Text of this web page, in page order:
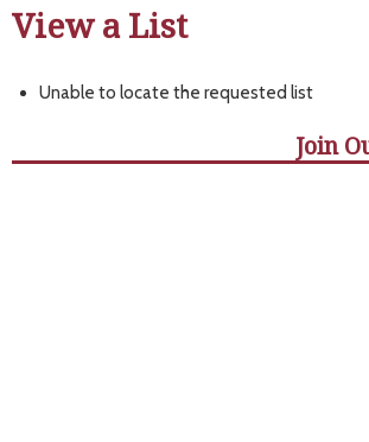
View a List
Unable to locate the requested list
Join